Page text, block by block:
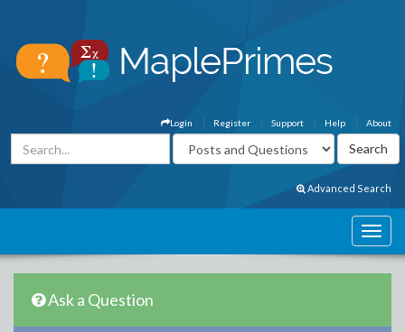
About
Help
Support
Register
Login
Advanced Search
Ask a Question